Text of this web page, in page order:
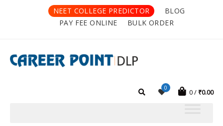
NEET COLLEGE PREDICTOR
BLOG
PAY FEE ONLINE
BULK ORDER
0 0 ₹0.00